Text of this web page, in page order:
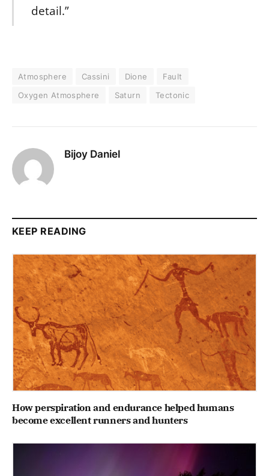
detail.”
Atmosphere Cassini Dione
Fault
Oxygen Atmosphere
Saturn Tectonic
Bijoy Daniel
KEEP READING
How perspiration and endurance helped humans
become excellent runners and hunters